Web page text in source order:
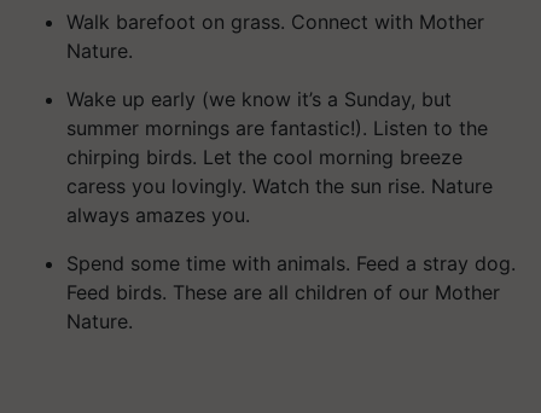
Walk barefoot on grass. Connect with Mother
Nature.
Wake up early (we know it’s a Sunday, but
summer mornings are fantastic!). Listen to the
chirping birds. Let the cool morning breeze
caress you lovingly. Watch the sun rise. Nature
always amazes you.
Spend some time with animals. Feed a stray dog.
Feed birds. These are all children of our Mother
Nature.